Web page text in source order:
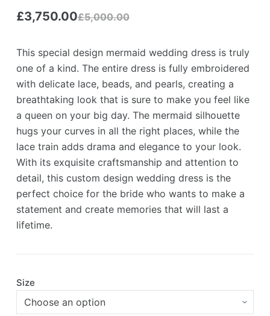
£5,000.00
Original
price
was:
£5,000.00.
£3,750.00
Current
price
is:
£3,750.00.
This special design mermaid wedding dress is truly
one of a kind. The entire dress is fully embroidered
with delicate lace, beads, and pearls, creating a
breathtaking look that is sure to make you feel like
a queen on your big day. The mermaid silhouette
hugs your curves in all the right places, while the
lace train adds drama and elegance to your look.
With its exquisite craftsmanship and attention to
detail, this custom design wedding dress is the
perfect choice for the bride who wants to make a
statement and create memories that will last a
lifetime.
Size